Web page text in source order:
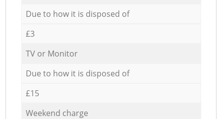
Due to how it is disposed of
£3
TV or Monitor
Due to how it is disposed of
£15
Weekend charge